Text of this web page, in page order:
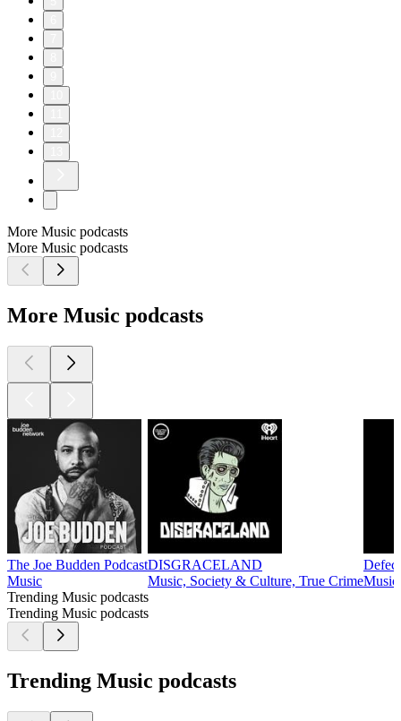
More Music podcasts
More Music podcasts
More Music podcasts
The Joe Budden Podcast
Music
DISGRACELAND
Music, Society & Culture, True CrimeMusic
Trending Music podcasts
Trending Music podcasts
Trending Music podcasts